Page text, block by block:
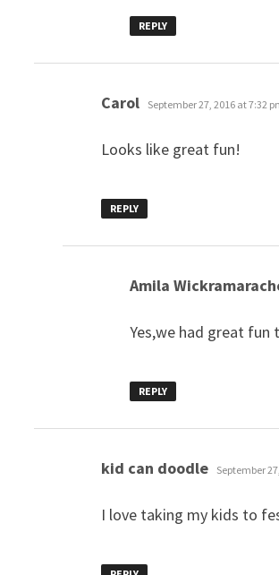
REPLY
Carol says:
September 27, 2016 at 7:32
Looks like great fun!
REPLY
Amila
Yes,we had great
REPLY
kid can doodle says:
September
I love taking my kids to